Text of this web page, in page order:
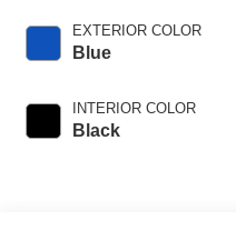
EXTERIOR COLOR
Blue
INTERIOR COLOR
Black